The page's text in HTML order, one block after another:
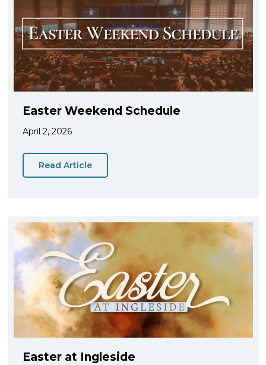
Easter Weekend Schedule
April 2, 2026
Read Article
Easter at Ingleside